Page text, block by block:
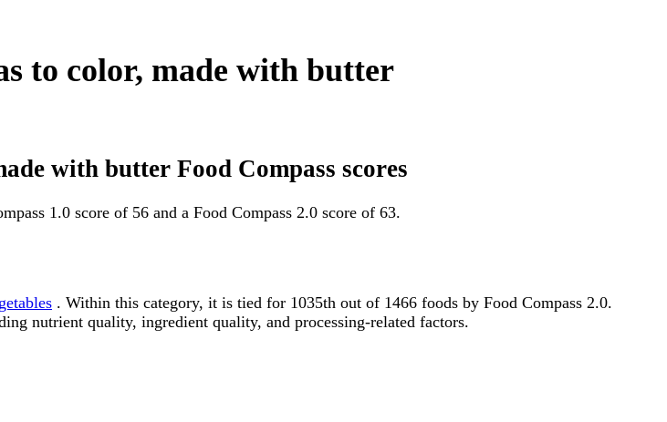
to color, made with butter
with butter Food Compass scores
1.0 score of 56 and a Food Compass 2.0 score of 63.
. Within this category, it is tied for 1035th out of 1466 foods by Food Compass 2.0.
nutrient quality, ingredient quality, and processing-related factors.